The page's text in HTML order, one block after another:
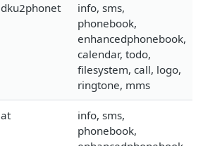
dku2phonet
info, sms,
phonebook,
enhancedphonebook,
calendar, todo,
filesystem, call, logo,
ringtone, mms
at
info, sms,
phonebook,